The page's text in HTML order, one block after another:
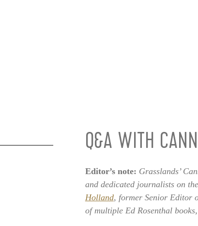
Q&A WITH
Editor’s note: Grasslands’
and dedicated journalists on
Holland, former Senior Editor
of multiple Ed Rosenthal